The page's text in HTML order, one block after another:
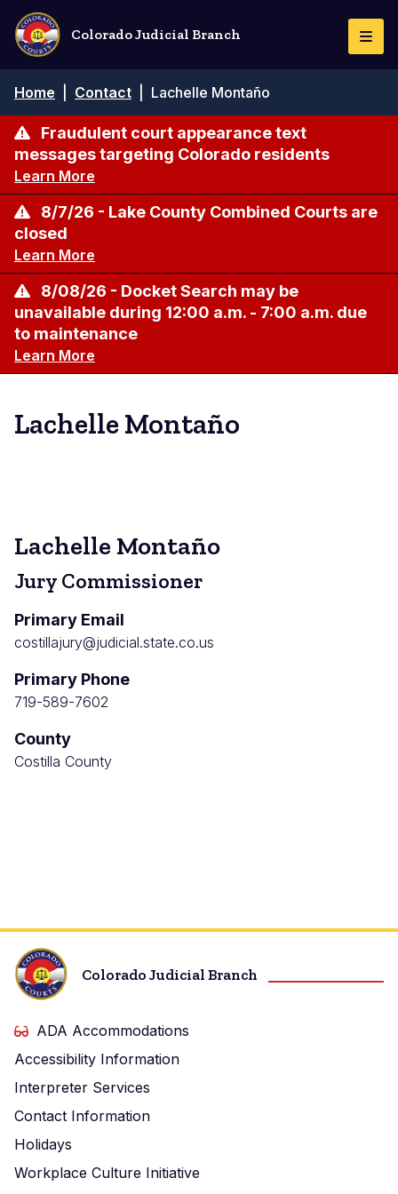
Skip
main
content
Colorado Judicial Branch
Breadcrumb
Home Contact Lachelle Montaño
Fraudulent court appearance text
messages targeting Colorado residents
Learn More
8/7/26 - Lake County Combined Courts are
closed
Learn More
8/08/26 - Docket Search may be
unavailable during 12:00 a.m. - 7:00 a.m. due
to maintenance
Learn More
Lachelle Montaño
Lachelle Montaño
Jury Commissioner
Primary Email
costillajury@judicial.state.co.us
Primary Phone
719-589-7602
County
Costilla County
Colorado Judicial Branch
ADA Accommodations
Accessibility Information
Interpreter Services
Contact Information
Holidays
Workplace Culture Initiative